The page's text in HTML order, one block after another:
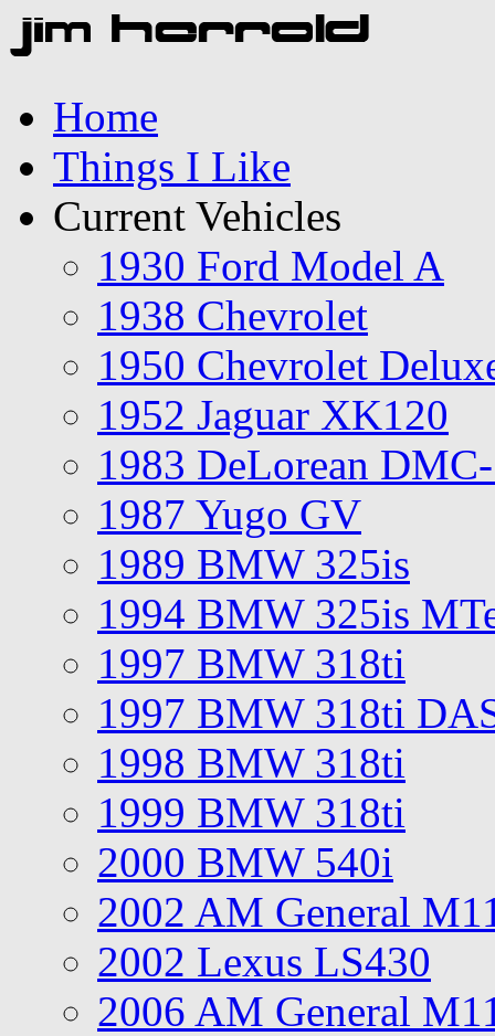
Home
Things I Like
Current Vehicles
1930 Ford Model A
1938 Chevrolet
1950 Chevrolet
1952 Jaguar XK120
1983 DeLorean
1987 Yugo GV
1989 BMW 325is
1994 BMW 325is
1997 BMW 318ti
1997 BMW 318ti
1998 BMW 318ti
1999 BMW 318ti
2000 BMW 540i
2002 AM General
2002 Lexus LS430
2006 AM General